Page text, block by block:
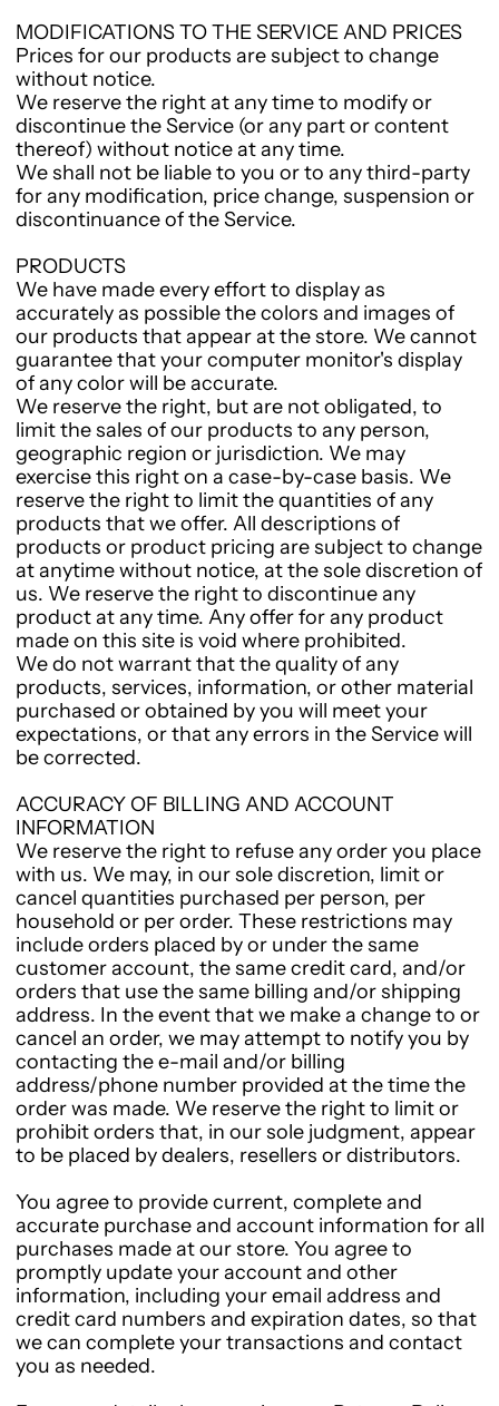
MODIFICATIONS TO THE SERVICE AND PRICES
Prices for our products are subject to change
without notice.
We reserve the right at any time to modify or
discontinue the Service (or any part or content
thereof) without notice at any time.
We shall not be liable to you or to any third-party
for any modification, price change, suspension or
discontinuance of the Service.
PRODUCTS
We have made every effort to display as
accurately as possible the colors and images of
our products that appear at the store. We cannot
guarantee that your computer monitor's display
of any color will be accurate.
We reserve the right, but are not obligated, to
limit the sales of our products to any person,
geographic region or jurisdiction. We may
exercise this right on a case-by-case basis. We
reserve the right to limit the quantities of any
products that we offer. All descriptions of
products or product pricing are subject to change
at anytime without notice, at the sole discretion of
us. We reserve the right to discontinue any
product at any time. Any offer for any product
made on this site is void where prohibited.
We do not warrant that the quality of any
products, services, information, or other material
purchased or obtained by you will meet your
expectations, or that any errors in the Service will
be corrected.
ACCURACY OF BILLING AND ACCOUNT
INFORMATION
We reserve the right to refuse any order you place
with us. We may, in our sole discretion, limit or
cancel quantities purchased per person, per
household or per order. These restrictions may
include orders placed by or under the same
customer account, the same credit card, and/or
orders that use the same billing and/or shipping
address. In the event that we make a change to or
cancel an order, we may attempt to notify you by
contacting the e-mail and/or billing
address/phone number provided at the time the
order was made. We reserve the right to limit or
prohibit orders that, in our sole judgment, appear
to be placed by dealers, resellers or distributors.
You agree to provide current, complete and
accurate purchase and account information for all
purchases made at our store. You agree to
promptly update your account and other
information, including your email address and
credit card numbers and expiration dates, so that
we can complete your transactions and contact
you as needed.